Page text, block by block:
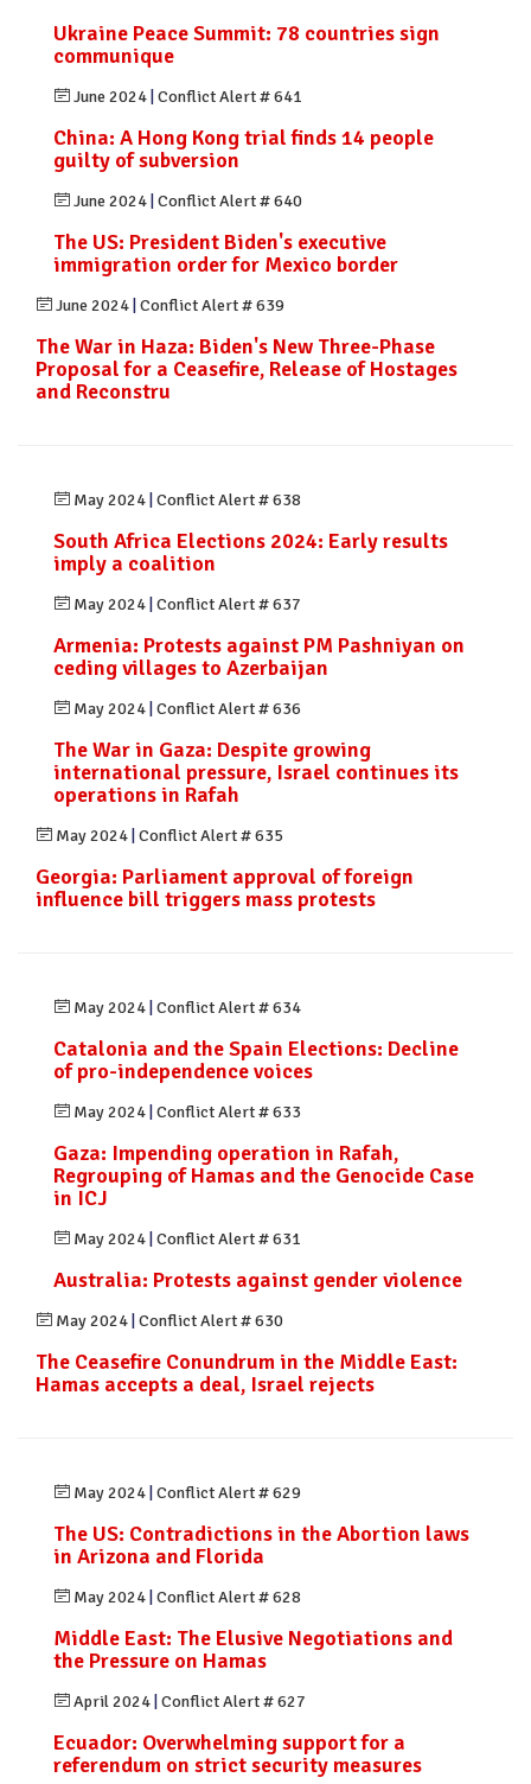
Ukraine Peace Summit: 78 countries sign
communique
June 2024 Conflict Alert # 641
China: A Hong Kong trial finds 14 people
guilty of subversion
June 2024 Conflict Alert # 640
The US: President Biden's executive
immigration order for Mexico border
June 2024 Conflict Alert # 639
The War in Haza: Biden's New Three-Phase
Proposal for a Ceasefire, Release of Hostages
and Reconstru
May 2024 Conflict Alert # 638
South Africa Elections 2024: Early results
imply a coalition
May 2024 Conflict Alert # 637
Armenia: Protests against PM Pashniyan on
ceding villages to Azerbaijan
May 2024 Conflict Alert # 636
The War in Gaza: Despite growing
international pressure, Israel continues its
operations in Rafah
May 2024 Conflict Alert # 635
Georgia: Parliament approval of foreign
influence bill triggers mass protests
May 2024 Conflict Alert # 634
Catalonia and the Spain Elections: Decline
of pro-independence voices
May 2024 Conflict Alert # 633
Gaza: Impending operation in Rafah,
Regrouping of Hamas and the Genocide Case
in ICJ
May 2024 Conflict Alert # 631
Australia: Protests against gender violence
May 2024 Conflict Alert # 630
The Ceasefire Conundrum in the Middle East:
Hamas accepts a deal, Israel rejects
May 2024 Conflict Alert # 629
The US: Contradictions in the Abortion laws
in Arizona and Florida
May 2024 Conflict Alert # 628
Middle East: The Elusive Negotiations and
the Pressure on Hamas
April 2024 Conflict Alert # 627
Ecuador: Overwhelming support for a
referendum on strict security measures